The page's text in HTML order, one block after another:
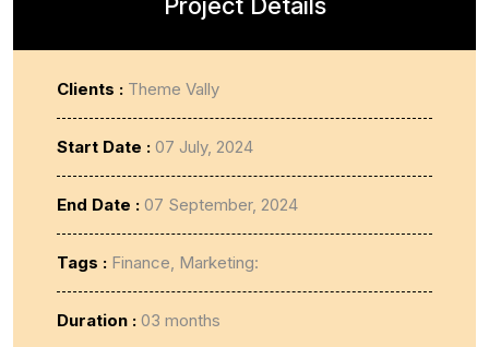
Project Details
Clients : Theme Vally
Start Date : 07 July, 2024
End Date : 07 September, 2024
Tags : Finance, Marketing:
Duration : 03 months